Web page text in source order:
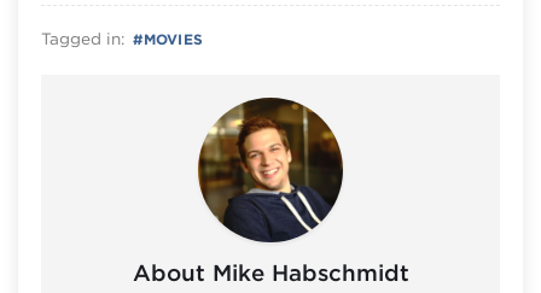
Tagged in: #MOVIES
About Mike Habschmidt